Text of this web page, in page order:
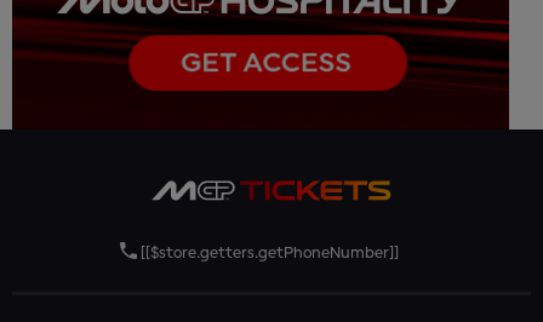
[[$store.getters.getPhoneNumber]]